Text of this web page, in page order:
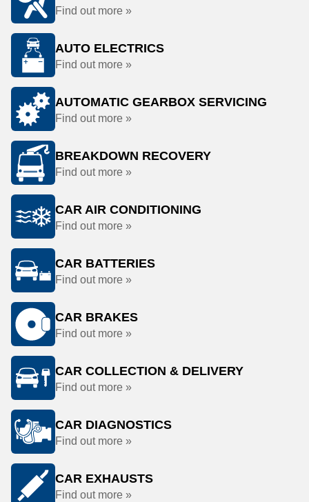
Find out more »
AUTO ELECTRICS
Find out more »
AUTOMATIC GEARBOX SERVICING
Find out more »
BREAKDOWN RECOVERY
Find out more »
CAR AIR CONDITIONING
Find out more »
CAR BATTERIES
Find out more »
CAR BRAKES
Find out more »
CAR COLLECTION & DELIVERY
Find out more »
CAR DIAGNOSTICS
Find out more »
CAR EXHAUSTS
Find out more »